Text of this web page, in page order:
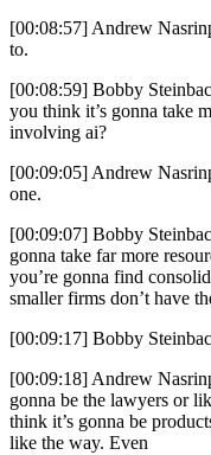
[00:08:57] Andrew
to.
[00:08:59] Bobby
you think it’s gonna take
involving ai?
[00:09:05] Andrew
one.
[00:09:07] Bobby
gonna take far more
you’re gonna find
smaller firms don’t have
[00:09:17] Bobby
[00:09:18] Andrew
gonna be the lawyers or
think it’s gonna be
like the way. Even